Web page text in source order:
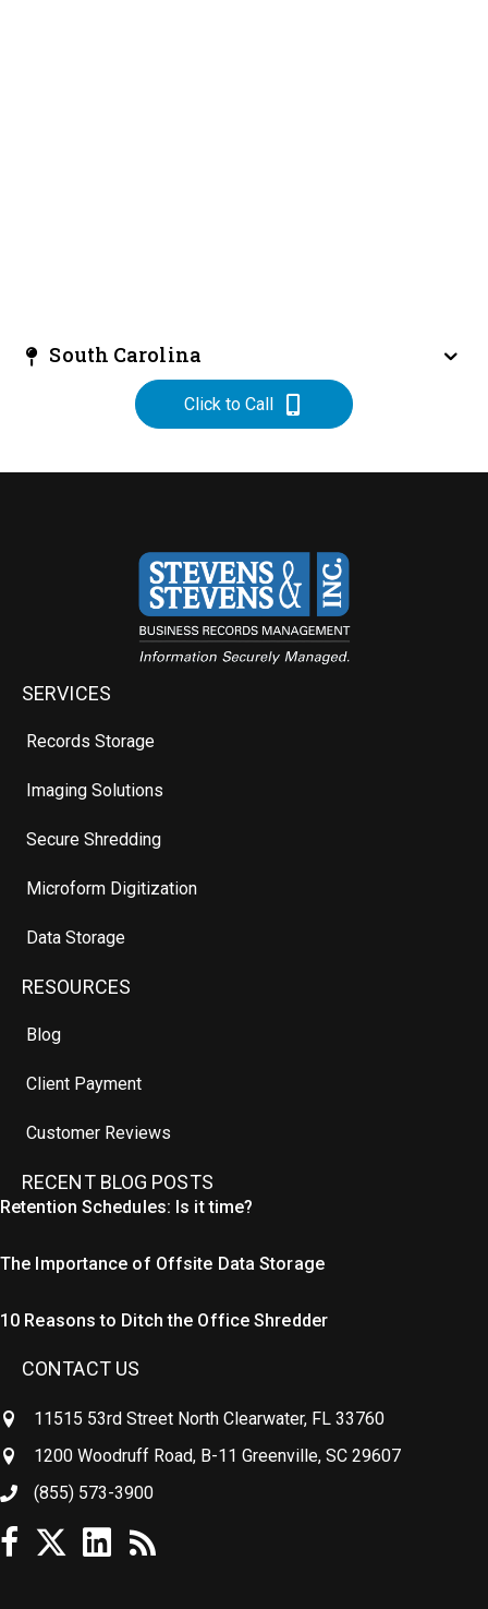
South Carolina
Click to Call
SERVICES
Records Storage
Imaging Solutions
Secure Shredding
Microform Digitization
Data Storage
RESOURCES
Blog
Client Payment
Customer Reviews
RECENT BLOG POSTS
Retention Schedules: Is it time?
The Importance of Offsite Data Storage
10 Reasons to Ditch the Office Shredder
CONTACT US
11515 53rd Street North Clearwater, FL 33760
1200 Woodruff Road, B-11 Greenville, SC 29607
(855) 573-3900